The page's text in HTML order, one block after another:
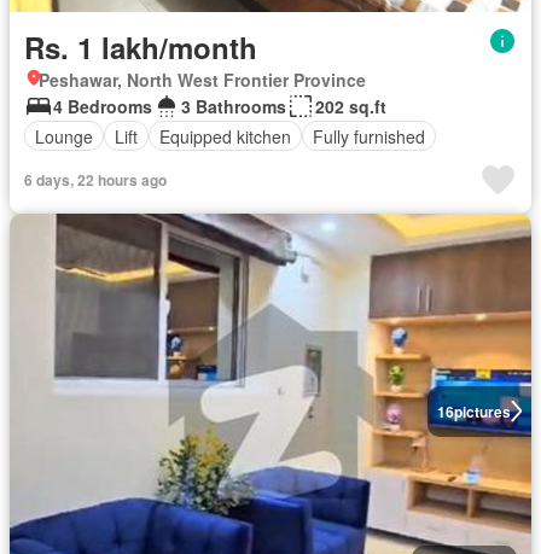
Rs. 1 lakh/month
Peshawar, North West Frontier Province
4 Bedrooms
3 Bathrooms
202 sq.ft
Lounge
Lift Equipped kitchen Fully furnished
6 days, 22 hours ago
16pictures